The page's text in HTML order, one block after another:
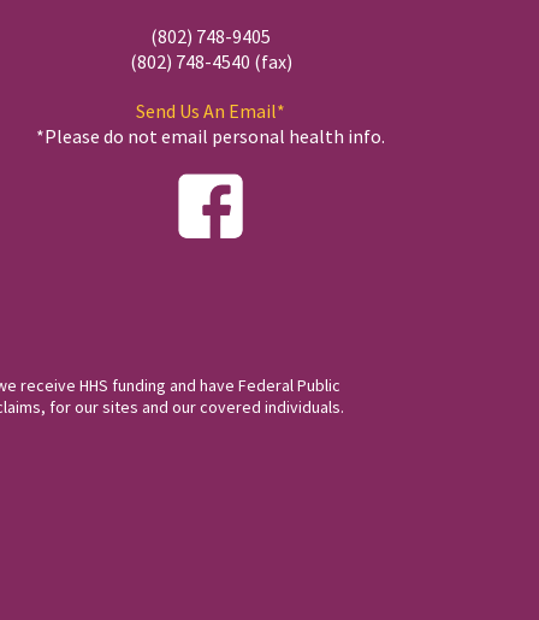
(802) 748-9405
(802) 748-4540 (fax)
Send Us An Email*
*Please do not email personal health info.
receive HHS funding and have Federal Public
for our sites and our covered individuals.